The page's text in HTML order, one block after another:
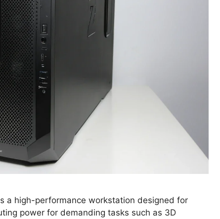
a high-performance workstation designed for
power for demanding tasks such as 3D